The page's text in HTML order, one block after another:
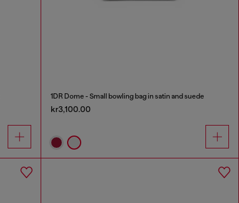
1DR Dome - Small bowling bag in satin and suede
kr3,100.00